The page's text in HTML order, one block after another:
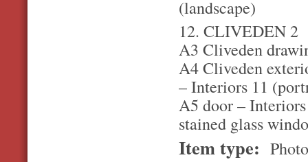
(landscape)
12. CLIVEDEN 2
A3 Cliveden
A4 Cliveden
– Interiors 11
A5 door –
stained glass
Item type: